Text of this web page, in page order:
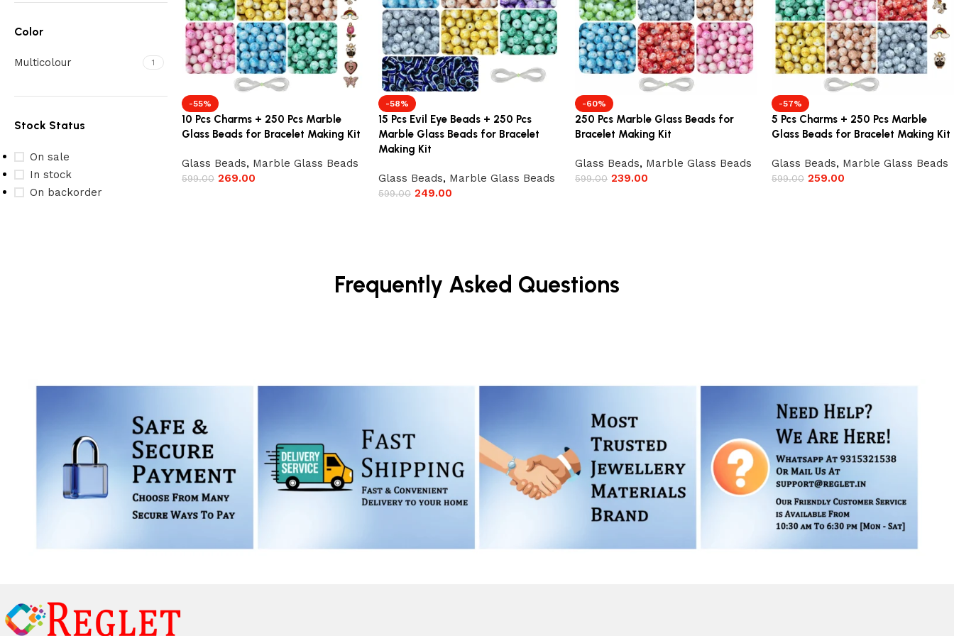
Color
Multicolour 1
Stock Status
On sale
In stock
On backorder
-55%
10 Pcs Charms + 250 Pcs Marble
Glass Beads for Bracelet Making Kit
Glass Beads, Marble Glass Beads
599.00 269.00
-58%
15 Pcs Evil Eye Beads + 250 Pcs
Marble Glass Beads for Bracelet
Making Kit
Glass Beads, Marble Glass Beads
599.00 249.00
-60%
250 Pcs Marble Glass Beads for
Bracelet Making Kit
Glass Beads, Marble Glass Beads
599.00 239.00
-57%
5 Pcs Charms + 250 Pcs Marble
Glass Beads for Bracelet Making Kit
Glass Beads, Marble Glass Beads
599.00 259.00
Frequently Asked Questions